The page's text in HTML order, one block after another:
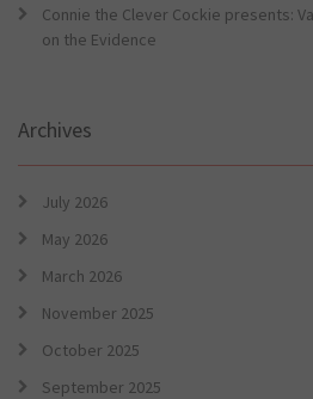
Connie the Clever Cockie presents:
on the Evidence
Archives
July 2026
May 2026
March 2026
November 2025
October 2025
September 2025